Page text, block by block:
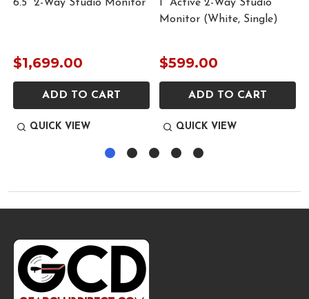
6.5" 2-Way Studio Monitor
$1,699.00
ADD TO CART
QUICK VIEW
1" Active 2-Way Studio
Monitor (White, Single)
$599.00
ADD TO CART
QUICK VIEW
Footer
Start